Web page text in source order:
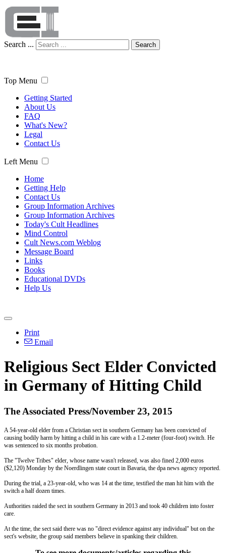
Search ... Search
Top Menu
Getting Started
About Us
FAQ
What's New?
Legal
Contact Us
Left Menu
Home
Getting Help
Contact Us
Group Information Archives
Group Information Archives
Today's Cult Headlines
Mind Control
Cult News.com Weblog
Message Board
Links
Books
Educational DVDs
Help Us
Print
Email
Religious Sect Elder Convicted
in Germany of Hitting Child
The Associated Press/November 23, 2015
A 54-year-old elder from a Christian sect in southern Germany has been convicted of
causing bodily harm by hitting a child in his care with a 1.2-meter (four-foot) switch. He
was sentenced to six months probation.
The "Twelve Tribes" elder, whose name wasn't released, was also fined 2,000 euros
($2,120) Monday by the Noerdlingen state court in Bavaria, the dpa news agency reported.
During the trial, a 23-year-old, who was 14 at the time, testified the man hit him with the
switch a half dozen times.
Authorities raided the sect in southern Germany in 2013 and took 40 children into foster
care.
At the time, the sect said there was no "direct evidence against any individual" but on the
sect's website, the group said members believe in spanking their children.